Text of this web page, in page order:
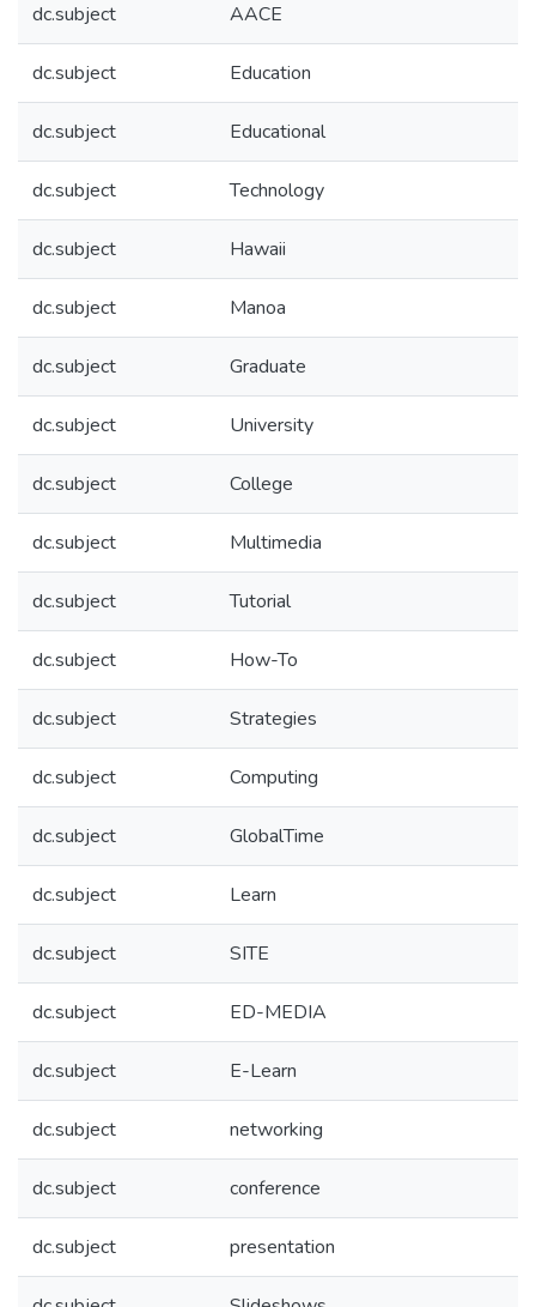
dc.subject AACE
dc.subject Education
dc.subject Educational
dc.subject Technology
dc.subject Hawaii
dc.subject Manoa
dc.subject Graduate
dc.subject University
dc.subject College
dc.subject Multimedia
dc.subject Tutorial
dc.subject How-To
dc.subject Strategies
dc.subject Computing
dc.subject GlobalTime
dc.subject Learn
dc.subject SITE
dc.subject ED-MEDIA
dc.subject E-Learn
dc.subject networking
dc.subject conference
dc.subject presentation